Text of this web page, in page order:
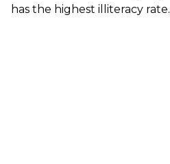
has the highest illiteracy rate.